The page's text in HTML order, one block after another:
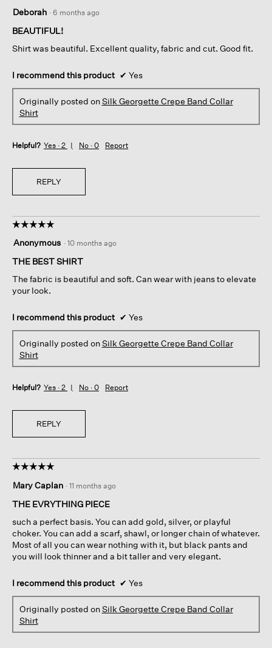
out
of
stars.
Deborah · 6 months ago
BEAUTIFUL!
Shirt was beautiful. Excellent quality, fabric and cut. Good fit.
I recommend this product ✔ Yes
Originally posted onSilk Georgette Crepe Band Collar
Shirt
Helpful? Yes · 2 No · 0 Report
REPLY
☆☆☆☆☆
☆☆☆☆☆
out
of
stars.
Anonymous · 10 months ago
THE BEST SHIRT
The fabric is beautiful and soft. Can wear with jeans to elevate
your look.
I recommend this product ✔ Yes
Originally posted onSilk Georgette Crepe Band Collar
Shirt
Helpful? Yes · 2 No · 0 Report
REPLY
☆☆☆☆☆
☆☆☆☆☆
out
of
stars.
Mary Caplan · 11 months ago
THE EVRYTHING PIECE
such a perfect basis. You can add gold, silver, or playful
choker. You can add a scarf, shawl, or longer chain of whatever.
Most of all you can wear nothing with it, but black pants and
you will look thinner and a bit taller and very elegant.
I recommend this product ✔ Yes
Originally posted onSilk Georgette Crepe Band Collar
Shirt